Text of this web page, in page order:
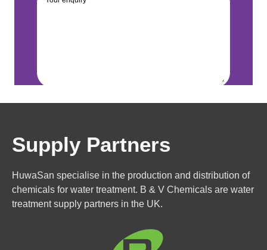
Supply Partners
HuwaSan specialise in the production and distribution of
chemicals for water treatment. B & V Chemicals are water
treatment supply partners in the UK.